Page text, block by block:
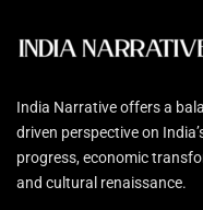
India Narrative offers a
driven perspective on
progress, economic
and cultural renaissance.